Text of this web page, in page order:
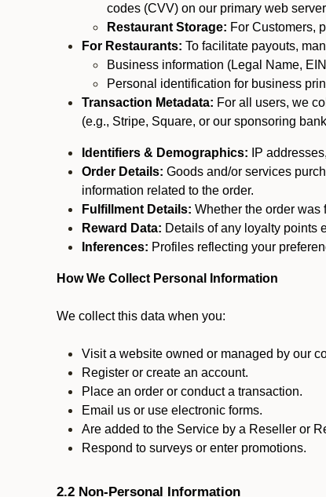
codes (CVV) on our primary web
Restaurant Storage: For Customers,
For Restaurants: To facilitate payouts,
Business information (Legal Name,
Personal identification for business
Transaction Metadata: For all users, we
(e.g., Stripe, Square, or our sponsoring
Identifiers & Demographics: IP
Order Details: Goods and/or services
information related to the order.
Fulfillment Details: Whether the order was
Reward Data: Details of any loyalty points
Inferences: Profiles reflecting your
How We Collect Personal Information
We collect this data when you:
Visit a website owned or managed by our
Register or create an account.
Place an order or conduct a transaction.
Email us or use electronic forms.
Are added to the Service by a Reseller or
Respond to surveys or enter promotions.
2.2 Non-Personal Information